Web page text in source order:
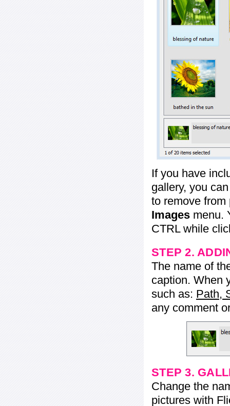
If you have
gallery, you
to remove from
Images menu.
CTRL while
STEP 2.
The name of
caption. When
such as: Path,
any comment
STEP 3.
Change the
pictures with